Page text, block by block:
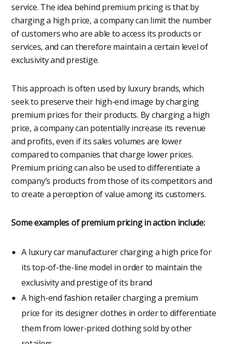
service. The idea behind premium pricing is that by
charging a high price, a company can limit the number
of customers who are able to access its products or
services, and can therefore maintain a certain level of
exclusivity and prestige.
This approach is often used by luxury brands, which
seek to preserve their high-end image by charging
premium prices for their products. By charging a high
price, a company can potentially increase its revenue
and profits, even if its sales volumes are lower
compared to companies that charge lower prices.
Premium pricing can also be used to differentiate a
company’s products from those of its competitors and
to create a perception of value among its customers.
Some examples of premium pricing in action include:
A luxury car manufacturer charging a high price for
its top-of-the-line model in order to maintain the
exclusivity and prestige of its brand
A high-end fashion retailer charging a premium
price for its designer clothes in order to differentiate
them from lower-priced clothing sold by other